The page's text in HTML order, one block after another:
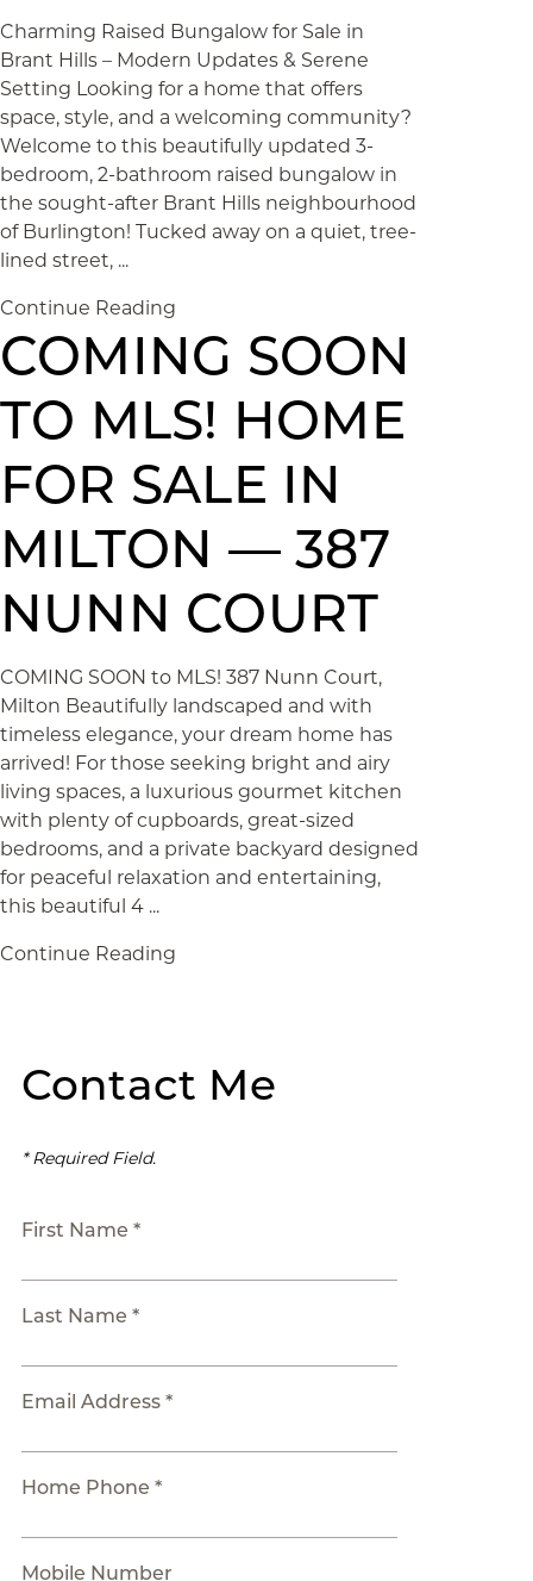
Charming Raised Bungalow for Sale in
Brant Hills – Modern Updates & Serene
Setting Looking for a home that offers
space, style, and a welcoming community?
Welcome to this beautifully updated 3-
bedroom, 2-bathroom raised bungalow in
the sought-after Brant Hills neighbourhood
of Burlington! Tucked away on a quiet, tree-
lined street, ...
Continue Reading
COMING SOON
TO MLS! HOME
FOR SALE IN
MILTON — 387
NUNN COURT
COMING SOON to MLS! 387 Nunn Court,
Milton Beautifully landscaped and with
timeless elegance, your dream home has
arrived! For those seeking bright and airy
living spaces, a luxurious gourmet kitchen
with plenty of cupboards, great-sized
bedrooms, and a private backyard designed
for peaceful relaxation and entertaining,
this beautiful 4 ...
Continue Reading
Contact Me
* Required Field.
First Name *
Last Name *
Email Address *
Home Phone *
Mobile Number